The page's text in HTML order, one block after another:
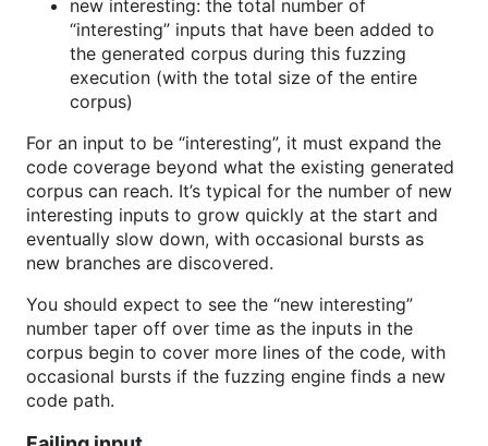
new interesting: the total number of
“interesting” inputs that have been added to
the generated corpus during this fuzzing
execution (with the total size of the entire
corpus)
For an input to be “interesting”, it must expand the
code coverage beyond what the existing generated
corpus can reach. It’s typical for the number of new
interesting inputs to grow quickly at the start and
eventually slow down, with occasional bursts as
new branches are discovered.
You should expect to see the “new interesting”
number taper off over time as the inputs in the
corpus begin to cover more lines of the code, with
occasional bursts if the fuzzing engine finds a new
code path.